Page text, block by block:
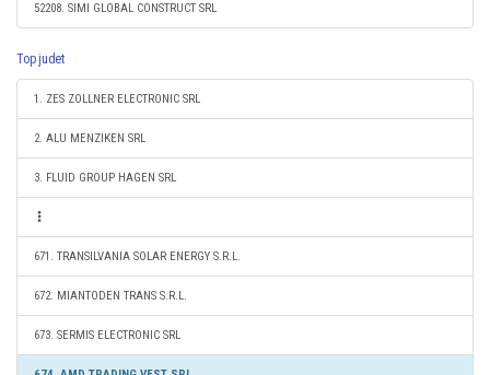
52208. SIMI GLOBAL CONSTRUCT SRL
Top judet
1. ZES ZOLLNER ELECTRONIC SRL
2. ALU MENZIKEN SRL
3. FLUID GROUP HAGEN SRL
671. TRANSILVANIA SOLAR ENERGY S.R.L.
672. MIANTODEN TRANS S.R.L.
673. SERMIS ELECTRONIC SRL